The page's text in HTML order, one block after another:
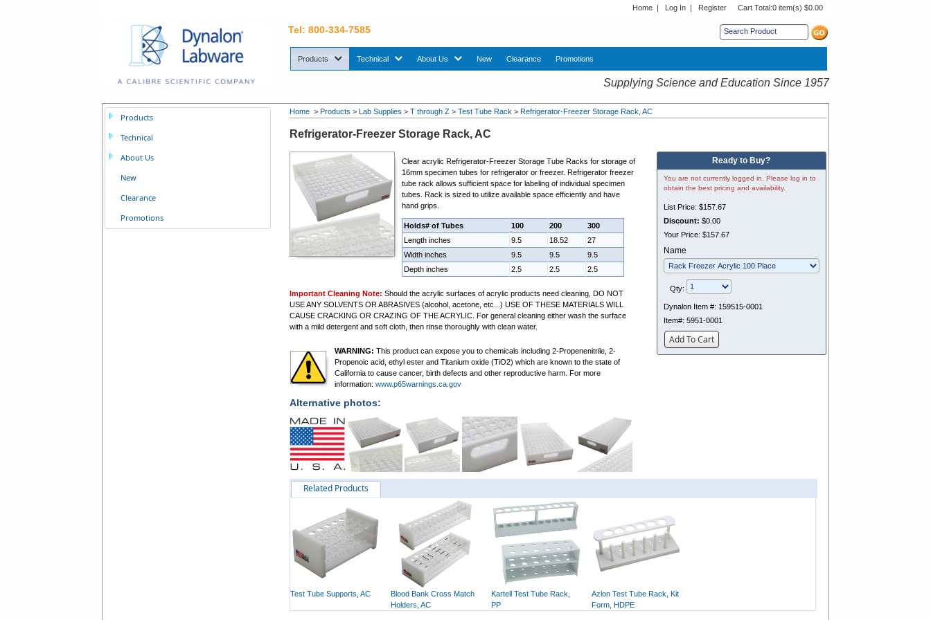
Home | Log In | Register Cart Total:0 item(s) $0.00
Tel: 800-334-7585
Products sub menu. Use down arrow key to expand Products sub menu.
Technicalsub menu. Use down arrow key to expand Technical sub menu.
About Us sub menu. Use down arrow key to expand About Us sub menu.
New Clearance Promotions
Supplying Science and Education Since 1957
Home >Products >Lab Supplies >T through Z >Test Tube Rack >Refrigerator-Freezer Storage Rack, AC
Refrigerator-Freezer Storage Rack, AC
Clear acrylicRefrigerator-Freezer Storage Tube Racks for storage of
16mm specimen tubes for refrigerator or freezer. Refrigerator freezer
tube rack allows sufficient space for labeling of individual specimen
tubes. Rack is sized to utilize available space efficiently and have
hand grips.
Holds# of Tubes 100 200
300
Length inches
9.5 18.52
27
Width inches
9.5 9.5
9.5
Depth inches
2.5 2.5 2.5
Important Cleaning Note: Should the acrylic surfaces of acrylic products need cleaning, DO NOT
USE ANY SOLVENTS OR ABRASIVES (alcohol, acetone, etc...) USE OF THESE MATERIALS WILL
CAUSE CRACKING OR CRAZING OF THE ACRYLIC. For general cleaning either wash the surface
with a mild detergent and soft cloth, then rinse thoroughly with clean water.
WARNING: This product can expose you to chemicals including 2-Propenenitrile, 2-
Propenoic acid, ethyl ester and Titanium oxide (TiO2) which are known to the state of
California to cause cancer, birth defects and other reproductive harm. For more
information:www.p65warnings.ca.gov
Ready to Buy?
You are not currently logged in. Please log in to
obtain the best pricing and availability.
List Price: $157.67
Discount: $0.00
Your Price: $157.67
Name
Qty:
Dynalon Item #: 159515-0001
Item#: 5951-0001
Add To Cart
Alternative photos:
Related Products
Test Tube Supports, AC
Blood Bank Cross Match
Holders, AC
Kartell Test Tube Rack,
PP
Azlon Test Tube Rack, Kit
Form, HDPE
Products
Technical
About Us
New
Clearance
Promotions